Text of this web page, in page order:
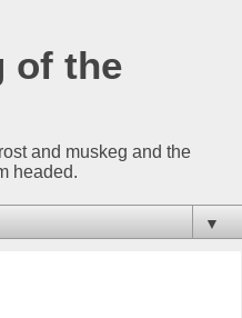
of the
and muskeg and the
headed.
▼